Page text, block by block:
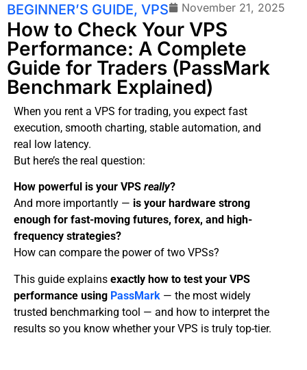
BEGINNER’S GUIDE, VPS November 21, 2025
How to Check Your VPS
Performance: A Complete
Guide for Traders (PassMark
Benchmark Explained)
When you rent a VPS for trading, you expect fast
execution, smooth charting, stable automation, and
real low latency.
But here’s the real question:
How powerful is your VPS really?
And more importantly — is your hardware strong
enough for fast-moving futures, forex, and high-
frequency strategies?
How can compare the power of two VPSs?
This guide explains exactly how to test your VPS
performance using PassMark — the most widely
trusted benchmarking tool — and how to interpret the
results so you know whether your VPS is truly top-tier.